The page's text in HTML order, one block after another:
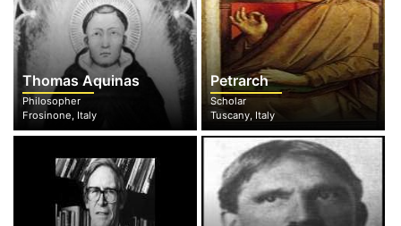
Thomas Aquinas
Philosopher
Frosinone, Italy
Petrarch
Scholar
Tuscany, Italy